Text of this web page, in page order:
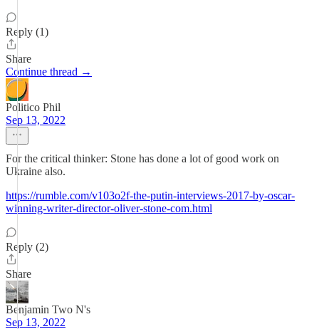
Reply (1)
Share
Continue thread →
Politico Phil
Sep 13, 2022
For the critical thinker: Stone has done a lot of good work on
Ukraine also.
https://rumble.com/v103o2f-the-putin-interviews-2017-by-oscar-
winning-writer-director-oliver-stone-com.html
Reply (2)
Share
Benjamin Two N's
Sep 13, 2022